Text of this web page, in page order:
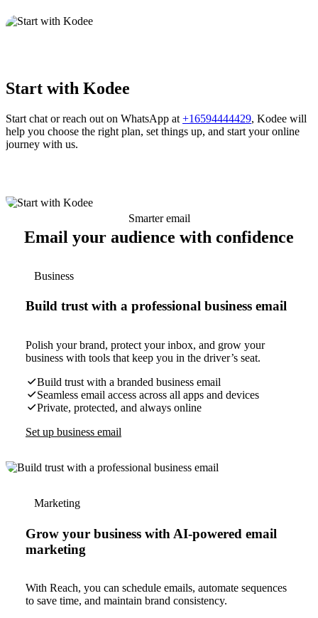
Start with Kodee
Start chat or reach out on WhatsApp at +16594444429, Kodee will
help you choose the right plan, set things up, and start your online
journey with us.
Smarter email
Email your audience with confidence
Business
Build trust with a professional business email
Polish your brand, protect your inbox, and grow your
business with tools that keep you in the driver’s seat.
Build trust with a branded business email
Seamless email access across all apps and devices
Private, protected, and always online
Set up business email
Marketing
Grow your business with AI-powered email
marketing
With Reach, you can schedule emails, automate sequences
to save time, and maintain brand consistency.